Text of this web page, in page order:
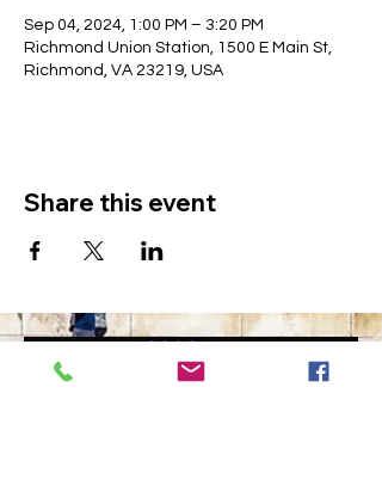
Sep 04, 2024, 1:00 PM – 3:20 PM
Richmond Union Station, 1500 E Main St,
Richmond, VA 23219, USA
Share this event